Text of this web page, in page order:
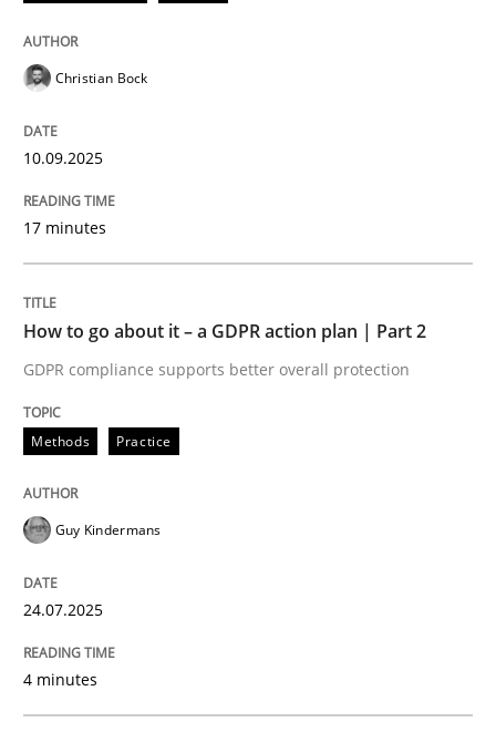
Written by
10. September 2025 · 17 minutes read
READ ARTICLE
Methods
How to go about it – a GDPR action
GDPR compliance supports better overall protection
Written by
Christian Bock
10.09.2025
17 minutes
How to go about it – a GDPR action plan | Part 2
GDPR compliance supports better overall protection
Methods Practice
Guy Kindermans
24.07.2025
4 minutes